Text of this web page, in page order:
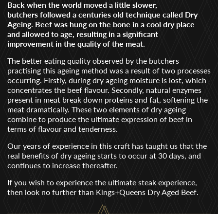
Back when the world moved a little slower,
butchers followed a centuries old technique called Dry
Ageing. Beef was hung on the bone in a cool dry place
and allowed to age, resulting in a significant
improvement in the quality of the meat.
The better eating quality observed by the butchers
practising this ageing method was a result of two processes
occurring. Firstly, during dry ageing moisture is lost, which
concentrates the beef flavour. Secondly, natural enzymes
present in meat break down proteins and fat, softening the
meat dramatically. These two elements of dry ageing
combine to produce the ultimate expression of beef in
terms of flavour and tenderness.
Our years of experience in this craft has taught us that the
real benefits of dry ageing starts to occur at 30 days, and
continues to increase thereafter.
If you wish to experience the ultimate steak experience,
then look no further than Kings+Queens Dry Aged Beef.